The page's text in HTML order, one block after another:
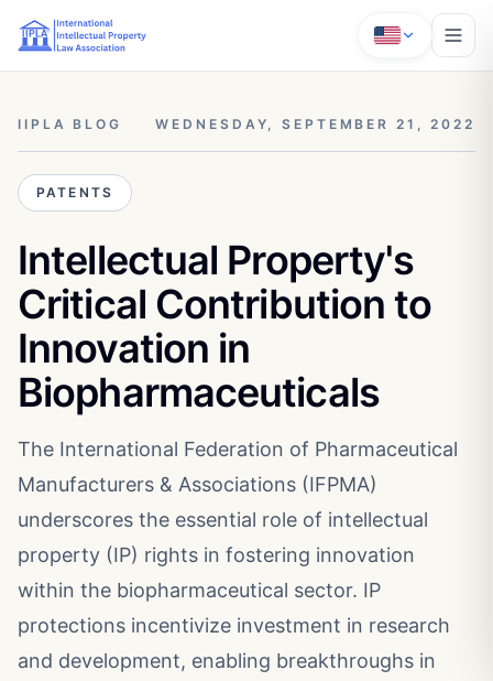
IIPLA BLOG WEDNESDAY, SEPTEMBER 21, 2022
PATENTS
Intellectual Property's
Critical Contribution to
Innovation in
Biopharmaceuticals
The International Federation of Pharmaceutical
Manufacturers & Associations (IFPMA)
underscores the essential role of intellectual
property (IP) rights in fostering innovation
within the biopharmaceutical sector. IP
protections incentivize investment in research
and development, enabling breakthroughs in